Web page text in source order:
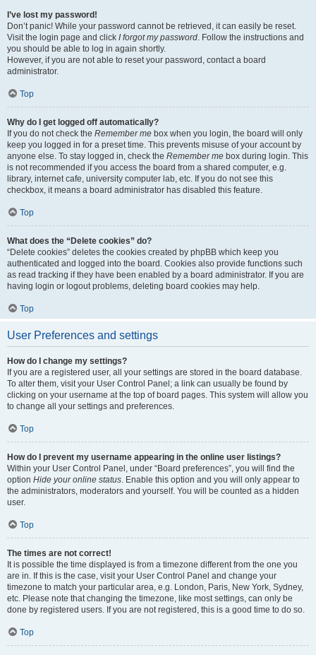
I’ve lost my password!
Don’t panic! While your password cannot be retrieved, it can easily be reset.
Visit the login page and click I forgot my password. Follow the instructions and
you should be able to log in again shortly.
However, if you are not able to reset your password, contact a board
administrator.
Top
Why do I get logged off automatically?
If you do not check the Remember me box when you login, the board will only
keep you logged in for a preset time. This prevents misuse of your account by
anyone else. To stay logged in, check the Remember me box during login. This
is not recommended if you access the board from a shared computer, e.g.
library, internet cafe, university computer lab, etc. If you do not see this
checkbox, it means a board administrator has disabled this feature.
Top
What does the “Delete cookies” do?
“Delete cookies” deletes the cookies created by phpBB which keep you
authenticated and logged into the board. Cookies also provide functions such
as read tracking if they have been enabled by a board administrator. If you are
having login or logout problems, deleting board cookies may help.
Top
User Preferences and settings
How do I change my settings?
If you are a registered user, all your settings are stored in the board database.
To alter them, visit your User Control Panel; a link can usually be found by
clicking on your username at the top of board pages. This system will allow you
to change all your settings and preferences.
Top
How do I prevent my username appearing in the online user listings?
Within your User Control Panel, under “Board preferences”, you will find the
option Hide your online status. Enable this option and you will only appear to
the administrators, moderators and yourself. You will be counted as a hidden
user.
Top
The times are not correct!
It is possible the time displayed is from a timezone different from the one you
are in. If this is the case, visit your User Control Panel and change your
timezone to match your particular area, e.g. London, Paris, New York, Sydney,
etc. Please note that changing the timezone, like most settings, can only be
done by registered users. If you are not registered, this is a good time to do so.
Top